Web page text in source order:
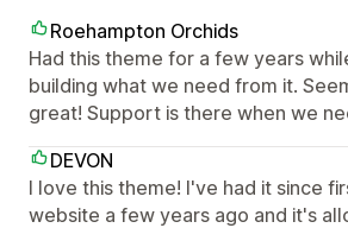
Roehampton Orchids
Had this theme for a few years
building what we need from it.
great! Support is there when we
DEVON
I love this theme! I've had it since
website a few years ago and it's